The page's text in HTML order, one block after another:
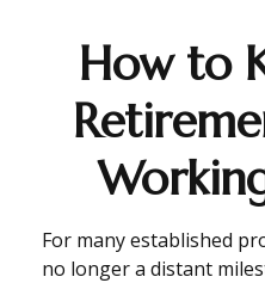
How to
For many established
no longer a distant